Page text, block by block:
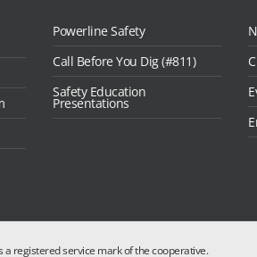
Powerline Safety
Call Before You Dig (#811)
Safety Education
Presentations
a registered service mark of the cooperative.